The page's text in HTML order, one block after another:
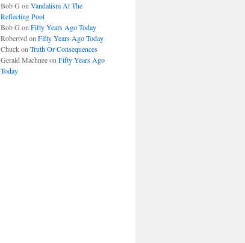
Bob G on Vandalism At The
Reflecting Pool
Bob G on Fifty Years Ago Today
Robertvd on Fifty Years Ago Today
Chuckon Truth Or Consequences
Gerald Machneeon Fifty Years Ago
Today